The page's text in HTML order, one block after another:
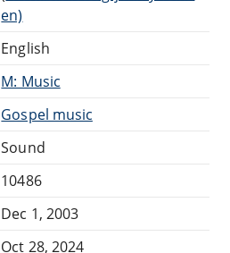
en)
English
M: Music
Gospel music
Sound
10486
Dec 1, 2003
Oct 28, 2024